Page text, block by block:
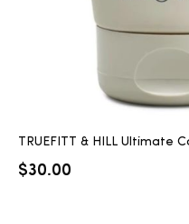
TRUEFITT & HILL Ultimate
$30.00